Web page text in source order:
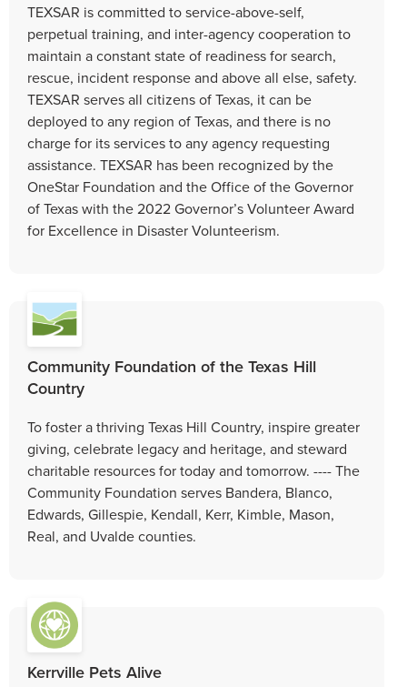
TEXSAR is committed to service-above-self,
perpetual training, and inter-agency cooperation to
maintain a constant state of readiness for search,
rescue, incident response and above all else, safety.
TEXSAR serves all citizens of Texas, it can be
deployed to any region of Texas, and there is no
charge for its services to any agency requesting
assistance. TEXSAR has been recognized by the
OneStar Foundation and the Office of the Governor
of Texas with the 2022 Governor’s Volunteer Award
for Excellence in Disaster Volunteerism.
Community Foundation of the Texas Hill
Country
To foster a thriving Texas Hill Country, inspire greater
giving, celebrate legacy and heritage, and steward
charitable resources for today and tomorrow. ---- The
Community Foundation serves Bandera, Blanco,
Edwards, Gillespie, Kendall, Kerr, Kimble, Mason,
Real, and Uvalde counties.
Kerrville Pets Alive